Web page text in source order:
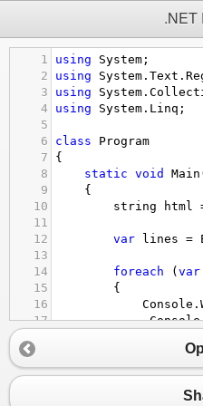
.NET
1 using System ;
2
using System . Text .
3
using System .
4
using System . Linq ;
5
6
class
Program
7
{
8
static void Main
9
    {
10
string html
11
12
var lines =
13
14
foreach ( var
15
        {
16
Console .
17
Console
19
20